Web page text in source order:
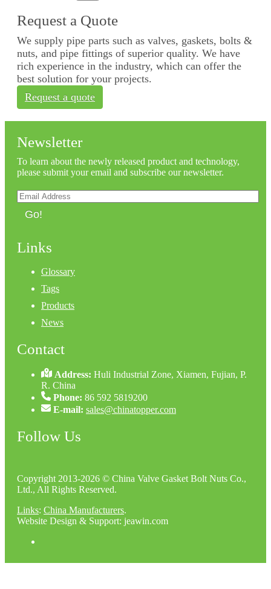
Request a Quote
We supply pipe parts such as valves, gaskets, bolts &
nuts, and pipe fittings of superior quality. We have
rich experience in the industry, which can offer the
best solution for your projects.
Request a quote
Newsletter
To learn about the newly released product and technology,
please submit your email and subscribe our newsletter.
Go!
Links
Glossary
Tags
Products
News
Contact
Address:Huli Industrial Zone, Xiamen, Fujian, P.
R. China
Phone: 86 592 5819200
E-mail: sales@chinatopper.com
Follow Us
Copyright 2013-2026 © China Valve Gasket Bolt Nuts Co.,
Ltd., All Rights Reserved.
Links: China Manufacturers.
Website Design & Support: jeawin.com